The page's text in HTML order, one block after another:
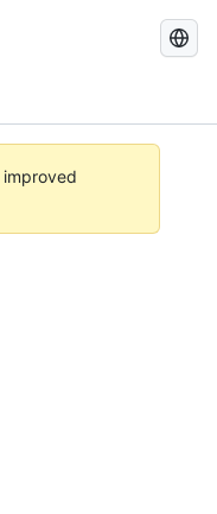
Search